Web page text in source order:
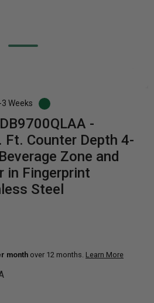
Weeks
-
Ft. Counter Depth 4-
Zone and
in Fingerprint
Steel
month over 12 months. Learn More